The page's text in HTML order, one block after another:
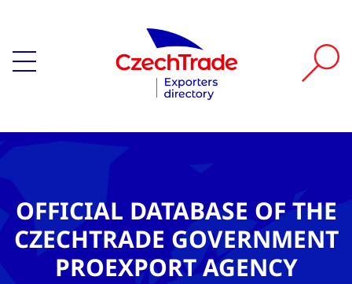
OFFICIAL DATABASE OF THE
CZECHTRADE GOVERNMENT
PROEXPORT AGENCY